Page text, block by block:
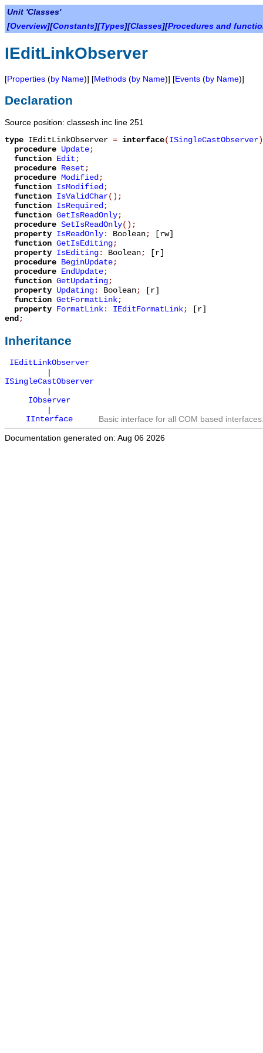
Unit 'Classes'
[Overview][Constants][Types][Classes][Procedures and
IEditLinkObserver
[Properties (by Name)] [Methods (by Name)] [Events (by Name)]
Declaration
Source position: classesh.inc line 251
type IEditLinkObserver = interface(ISingleCastObserver)
procedure Update;
function Edit;
procedure Reset;
procedure Modified;
function IsModified;
function IsValidChar();
function IsRequired;
function GetIsReadOnly;
procedure SetIsReadOnly();
property IsReadOnly: Boolean;
[rw]
function GetIsEditing;
property IsEditing: Boolean;
[r]
procedure BeginUpdate;
procedure EndUpdate;
function GetUpdating;
property Updating: Boolean;
[r]
function GetFormatLink;
property FormatLink: IEditFormatLink;
[r]
end;
Inheritance
IEditLinkObserver
|
ISingleCastObserver
|
IObserver
|
IInterface
Basic interface for all COM based
Documentation generated on: Aug 06 2026